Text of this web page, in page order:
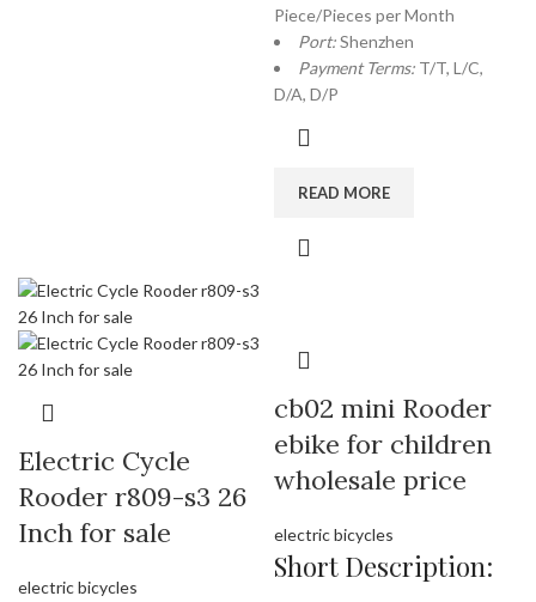
Piece/Pieces per Month
Port:Shenzhen
Payment Terms: T/T, L/C,
D/A, D/P
READ MORE
Electric Cycle
Rooder r809-s3 26
Inch for sale
electric bicycles
cb02 mini Rooder
ebike for children
wholesale price
electric bicycles
Short Description: